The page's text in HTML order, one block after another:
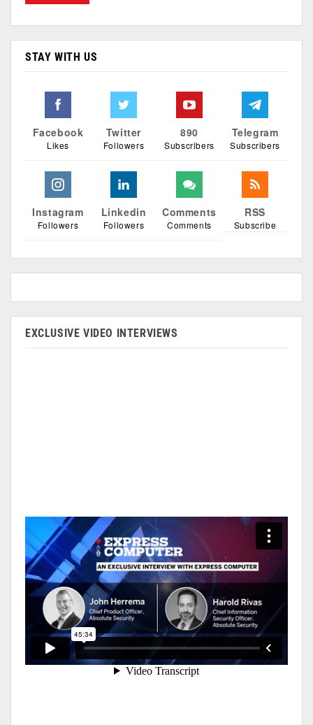
STAY WITH US
Facebook
Likes
Twitter
Followers
890
Subscribers
Telegram
Subscribers
Instagram
Followers
Linkedin
Followers
Comments
Comments
RSS
Subscribe
EXCLUSIVE VIDEO INTERVIEWS